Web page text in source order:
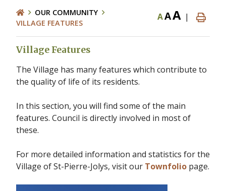
OUR COMMUNITY
VILLAGE FEATURES
AAA |
Village Features
The Village has many features which contribute to
the quality of life of its residents.
In this section, you will find some of the main
features. Council is directly involved in most of
these.
For more detailed information and statistics for the
Village of St-Pierre-Jolys, visit our Townfolio page.